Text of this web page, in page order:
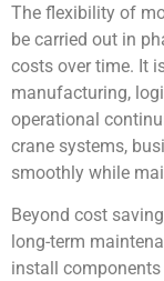
The flexibility of
be carried out in
costs over time. It
manufacturing,
operational
crane systems,
smoothly while
Beyond cost
long-term
install